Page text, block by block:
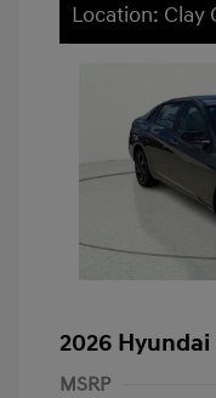
Location: Clay
2026 Hyundai
MSRP